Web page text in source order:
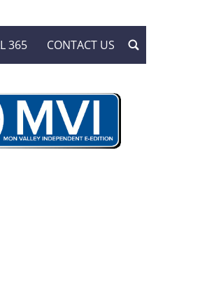
365 CONTACT US